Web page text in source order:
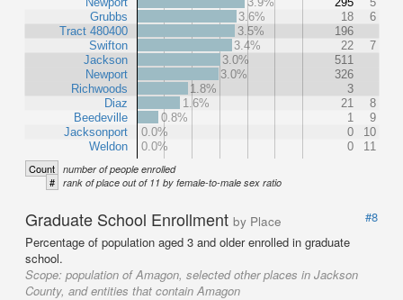
Grubbs
Tract 480400
Swifton
Jackson
Newport
Richwoods
Diaz
Beedeville
Jacksonport
Weldon
3.6%
18
6
3.5%
196
3.4%
22
7
3.0%
511
3.0%
326
1.8%
3
1.6%
21
8
0.8%
1
9
0.0%
0
10
0.0%
0 11
Count number of people enrolled
# rank of place out of 11 by female-to-male sex ratio
Graduate School Enrollment by Place
#8
Percentage of population aged 3 and older enrolled in graduate
school.
Scope: population of Amagon, selected other places in Jackson
County, and entities that contain Amagon